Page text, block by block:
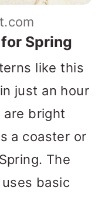
Spring
like this
just an hour
bright
a coaster or
The
basic